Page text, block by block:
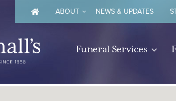
ABOUT NEWS & UPDATES
Funeral Services